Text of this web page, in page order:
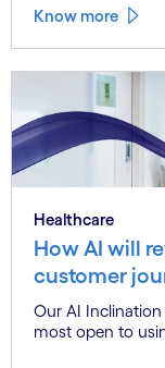
Know more
Healthcare
How AI will
customer
Our AI
most open to